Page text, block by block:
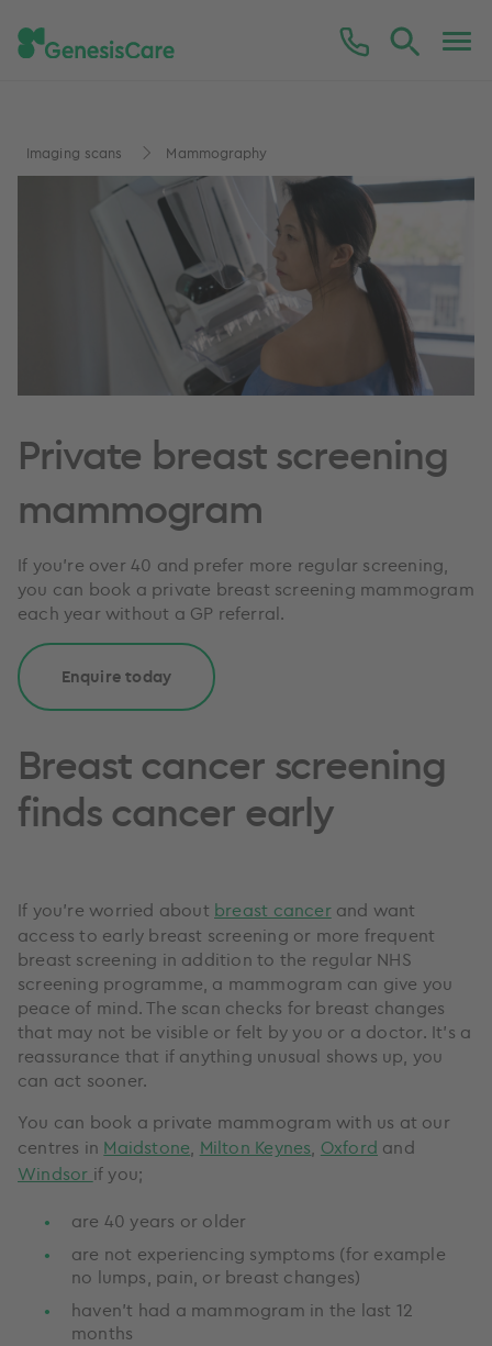
Imaging scans Mammography
Private breast screening
mammogram
If you're over 40 and prefer more regular screening,
you can book a private breast screening mammogram
each year without a GP referral.
Enquire today
Breast cancer screening
finds cancer early
If you’re worried about breast cancerand want
access to early breast screening or more frequent
breast screening in addition to the regular NHS
screening programme, a mammogram can give you
peace of mind. The scan checks for breast changes
that may not be visible or felt by you or a doctor. It’s a
reassurance that if anything unusual shows up, you
can act sooner.
You can book a private mammogram with us at our
centres in Maidstone Milton Keynes Oxford and
Windsor if you;
are 40 years or older
are not experiencing symptoms (for example
no lumps, pain, or breast changes)
haven’t had a mammogram in the last 12
months